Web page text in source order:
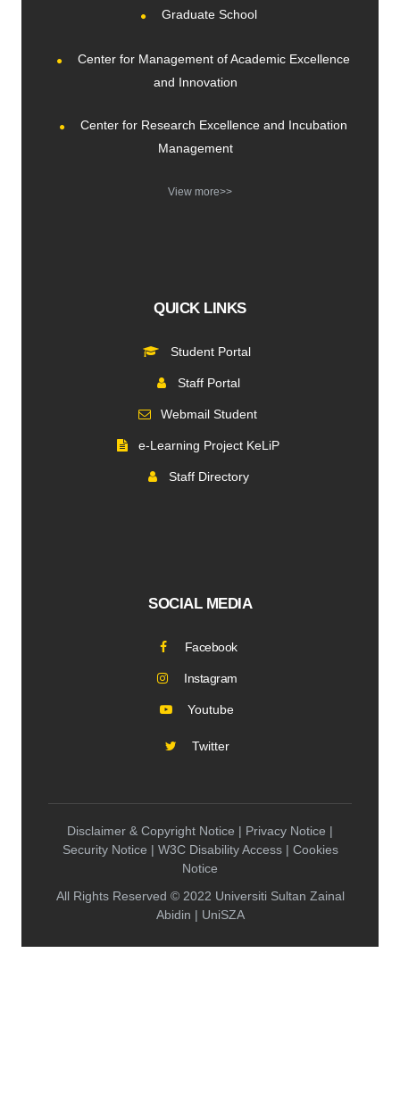
Graduate School
Center for Management of Academic Excellence
and Innovation
Center for Research Excellence and Incubation
Management
View more>>
QUICK LINKS
Student Portal
Staff Portal
Webmail Student
e-Learning Project KeLiP
Staff Directory
SOCIAL MEDIA
Facebook
Instagram
Youtube
Twitter
Disclaimer & Copyright Notice | Privacy Notice |
Security Notice | W3C Disability Access | Cookies
Notice
All Rights Reserved © 2022 Universiti Sultan Zainal
Abidin | UniSZA